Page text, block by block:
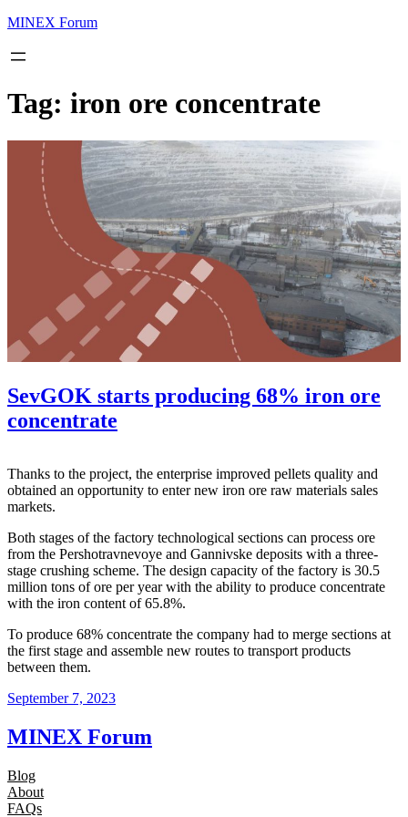
MINEX Forum
Tag: iron ore concentrate
SevGOK starts producing 68% iron ore
concentrate
Thanks to the project, the enterprise improved pellets quality and
obtained an opportunity to enter new iron ore raw materials sales
markets.
Both stages of the factory technological sections can process ore
from the Pershotravnevoye and Gannivske deposits with a three-
stage crushing scheme. The design capacity of the factory is 30.5
million tons of ore per year with the ability to produce concentrate
with the iron content of 65.8%.
To produce 68% concentrate the company had to merge sections at
the first stage and assemble new routes to transport products
between them.
September 7, 2023
MINEX Forum
Blog
About
FAQs